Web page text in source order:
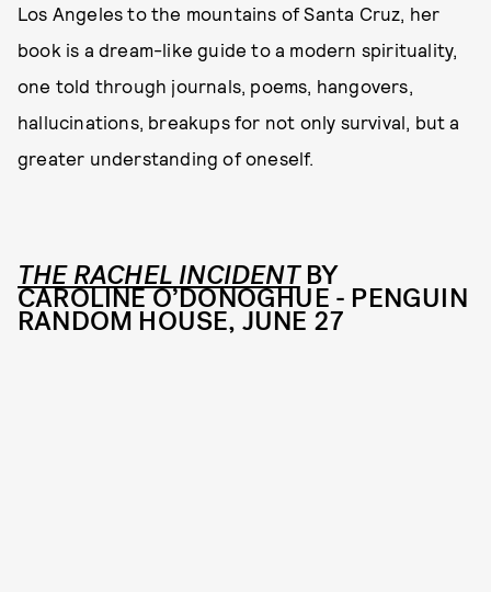
Los Angeles to the mountains of Santa Cruz, her
book is a dream-like guide to a modern spirituality,
one told through journals, poems, hangovers,
hallucinations, breakups for not only survival, but a
greater understanding of oneself.
THE RACHEL INCIDENT BY
CAROLINE O’DONOGHUE - PENGUIN
RANDOM HOUSE, JUNE 27